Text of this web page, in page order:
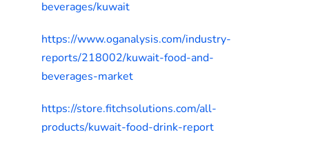
beverages/kuwait
https://www.oganalysis.com/industry-
reports/218002/kuwait-food-and-
beverages-market
https://store.fitchsolutions.com/all-
products/kuwait-food-drink-report